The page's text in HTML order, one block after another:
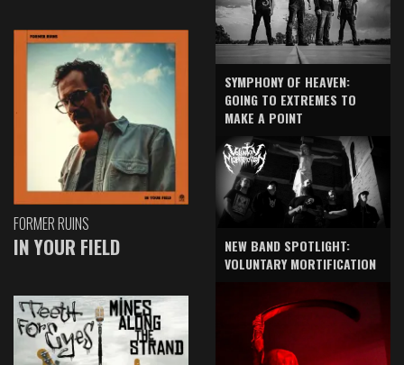
FORMER RUINS
IN YOUR FIELD
SYMPHONY OF HEAVEN:
GOING TO EXTREMES TO
MAKE A POINT
NEW BAND SPOTLIGHT:
VOLUNTARY MORTIFICATION